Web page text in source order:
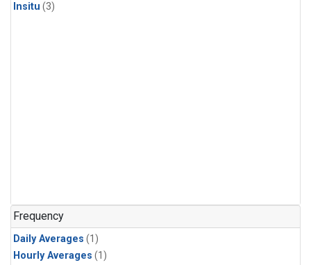
Insitu (3)
Frequency
Daily Averages (1)
Hourly Averages (1)